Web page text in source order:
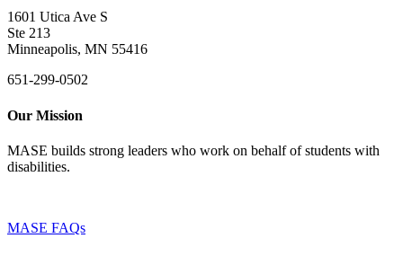
1601 Utica Ave S
Ste 213
Minneapolis, MN 55416
651-299-0502
Our Mission
MASE builds strong leaders who work on behalf of students with
disabilities.
MASE FAQs